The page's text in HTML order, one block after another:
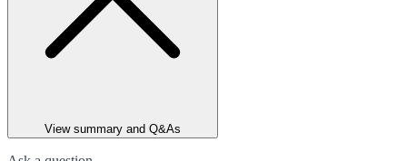
View summary and Q&As